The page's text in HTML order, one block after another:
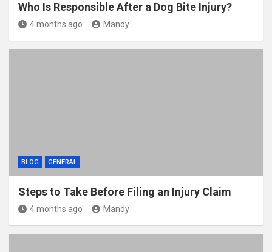
Who Is Responsible After a Dog Bite Injury?
4 months ago Mandy
BLOG GENERAL
Steps to Take Before Filing an Injury Claim
4 months ago Mandy